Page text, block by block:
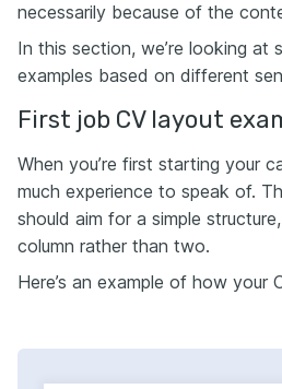
necessarily because of the
In this section, we’re looking at
examples based on different
First job CV layout
When you’re first starting your
much experience to speak of.
should aim for a simple
column rather than two.
Here’s an example of how your